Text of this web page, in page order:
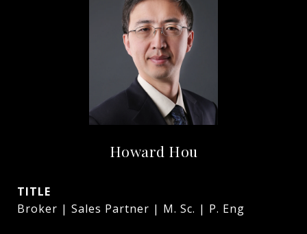
Howard Hou
TITLE
Broker | Sales Partner | M. Sc. | P. Eng